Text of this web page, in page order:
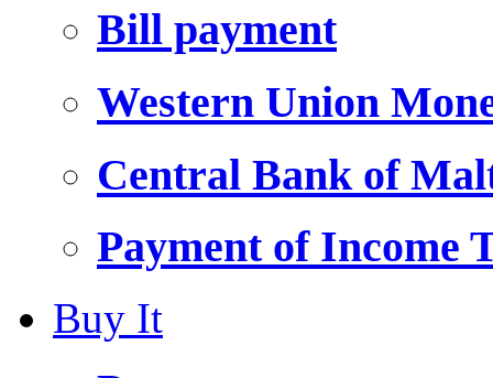
Bill payment
Western Union
Central Bank of
Payment of Income
Buy It